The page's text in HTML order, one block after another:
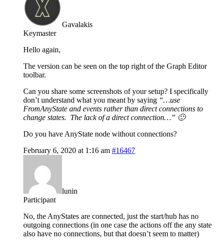
Gavalakis
Keymaster
Hello again,
The version can be seen on the top right of the Graph Editor
toolbar.
Can you share some screenshots of your setup? I specifically
don’t understand what you meant by saying “…use
FromAnyState and events rather than direct connections to
change states. The lack of a direct connection…” 🙂
Do you have AnyState node without connections?
February 6, 2020 at 1:16 am #16467
lunin
Participant
No, the AnyStates are connected, just the start/hub has no
outgoing connections (in one case the actions off the any state
also have no connections, but that doesn’t seem to matter)